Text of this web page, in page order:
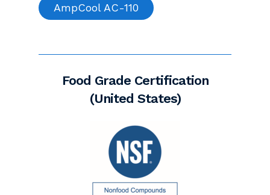
AmpCool AC-110
Food Grade Certification
(United States)